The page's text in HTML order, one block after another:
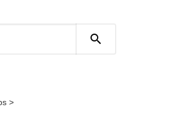
search
>